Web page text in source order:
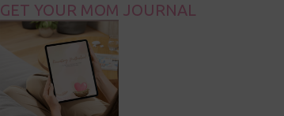
GET YOUR MOM JOURNAL